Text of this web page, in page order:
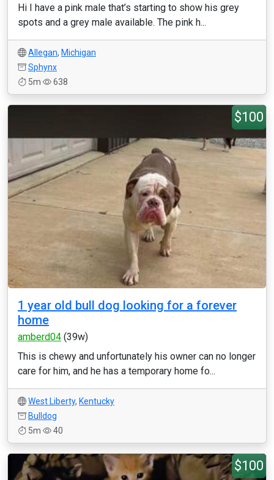
Hi I have a pink male that’s starting to show his grey
spots and a grey male available. The pink h...
Allegan, Michigan
Sphynx
5m
638
$100
1 year old bull dog looking for a forever
home
amberd04 (39w)
This is chewy and unfortunately his owner can no longer
care for him, and he has a temporary home fo...
West Liberty, Kentucky
Bulldog
5m
40
$100